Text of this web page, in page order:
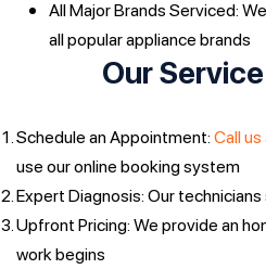
All Major Brands Serviced:
all popular appliance brands
Our
Schedule an Appointment:Call
use our online booking system
Expert Diagnosis: Our
Upfront Pricing: We provide an
work begins